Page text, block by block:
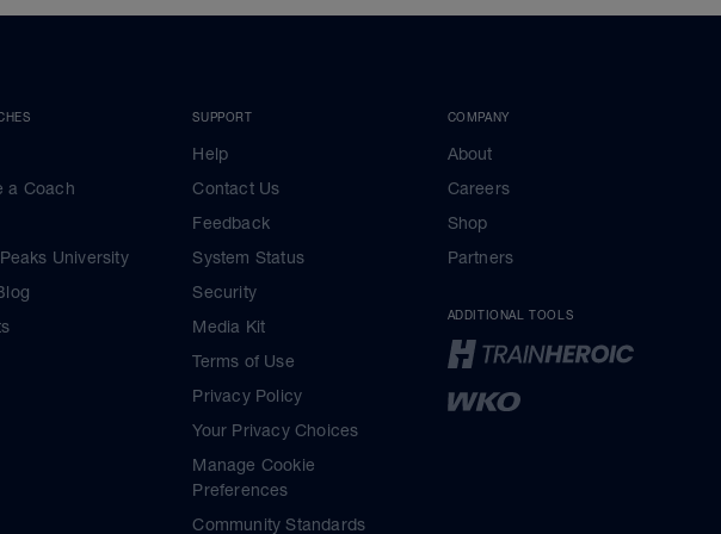
a Coach
University
SUPPORT
Help
Contact Us
Feedback
System Status
Security
Media Kit
Terms of Use
Privacy Policy
Your Privacy Choices
Manage Cookie
Preferences
Community Standards
COMPANY
About
Careers
Shop
Partners
ADDITIONAL TOOLS